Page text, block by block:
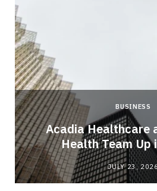
BUSINESS
Acadia Healthcare
Health Team Up
JULY 23, 2026